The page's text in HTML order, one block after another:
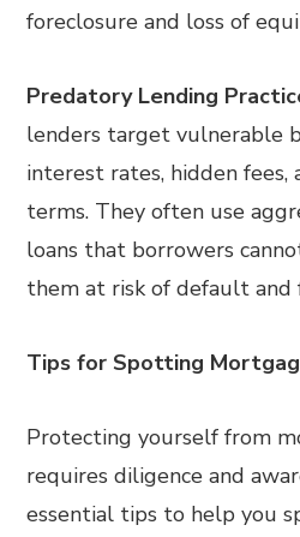
foreclosure and loss of
Predatory Lending
lenders target vulnerable
interest rates, hidden fees,
terms. They often use
loans that borrowers
them at risk of default and
Tips for Spotting
Protecting yourself from
requires diligence and
essential tips to help you